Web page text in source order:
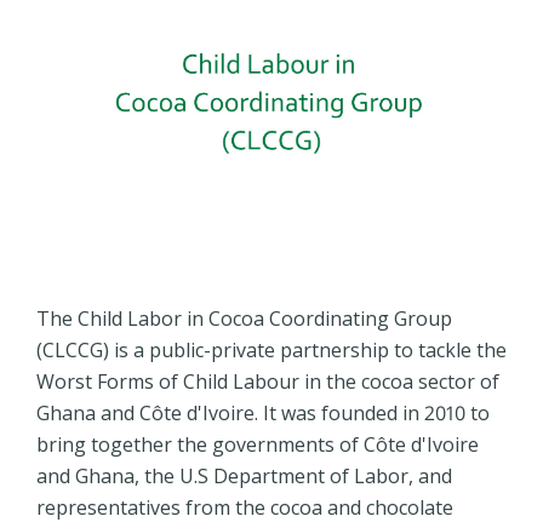
The Child Labor in Cocoa Coordinating Group
(CLCCG) is a public-private partnership to tackle the
Worst Forms of Child Labour in the cocoa sector of
Ghana and Côte d'Ivoire. It was founded in 2010 to
bring together the governments of Côte d'Ivoire
and Ghana, the U.S Department of Labor, and
representatives from the cocoa and chocolate